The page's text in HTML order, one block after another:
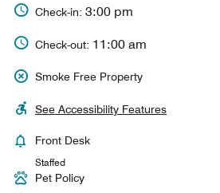
Check-in: 3:00 pm
Check-out: 11:00 am
Smoke Free Property
See Accessibility Features
Front Desk
Staffed
Pet Policy